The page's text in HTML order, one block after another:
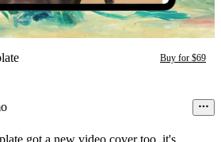
Buy for $69